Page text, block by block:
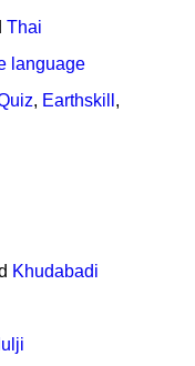
Thai
language
, Earthskill ,
Khudabadi